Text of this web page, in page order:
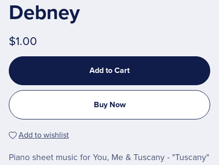
Debney
$1.00
Add to Cart
Buy Now
Add to wishlist
Piano sheet music for You, Me & Tuscany - "Tuscany"